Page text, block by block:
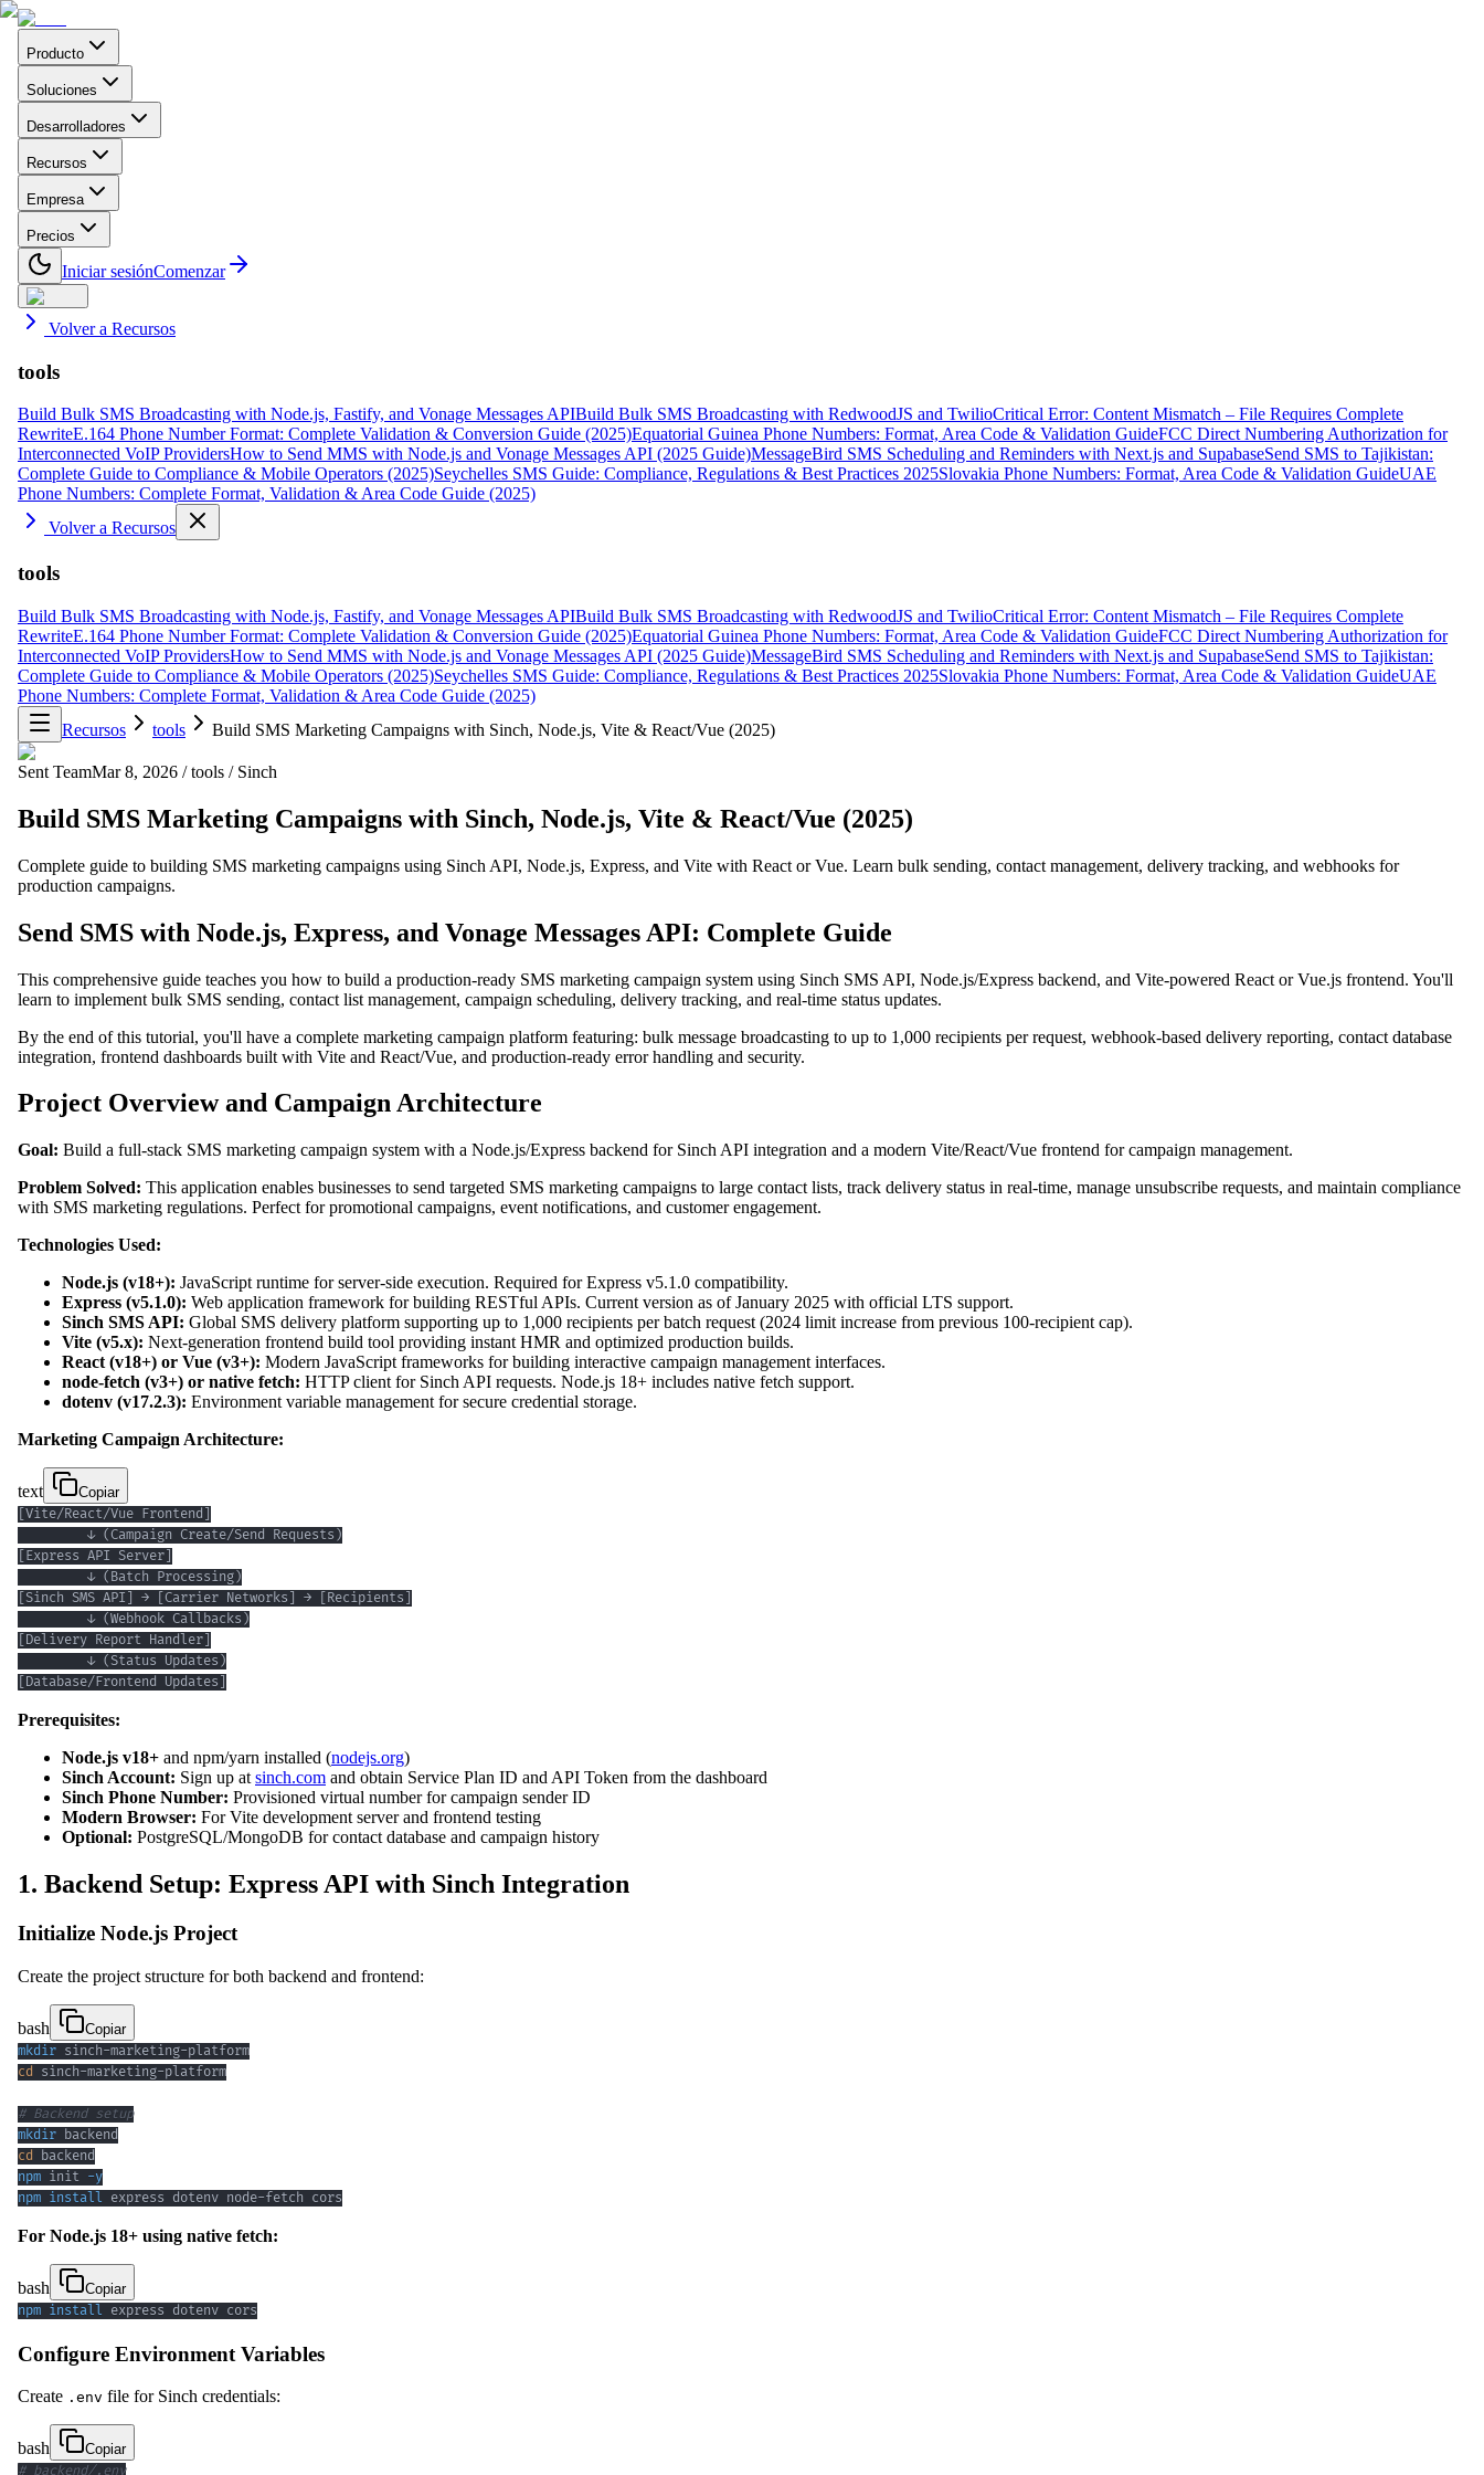
Producto
Soluciones
Desarrolladores
Recursos
Empresa
Precios
Iniciar sesiónComenzar
Volver a Recursos
tools
Build Bulk SMS Broadcasting with Node.js, Fastify, and Vonage Messages APIBuild Bulk SMS Broadcasting with RedwoodJS and TwilioCritical Error: Content Mismatch – File Requires Complete
RewriteE.164 Phone Number Format: Complete Validation & Conversion Guide (2025)Equatorial Guinea Phone Numbers: Format, Area Code & Validation GuideFCC Direct Numbering Authorization for
Interconnected VoIP ProvidersHow to Send MMS with Node.js and Vonage Messages API (2025 Guide)MessageBird SMS Scheduling and Reminders with Next.js and SupabaseSend SMS to Tajikistan:
Complete Guide to Compliance & Mobile Operators (2025)Seychelles SMS Guide: Compliance, Regulations & Best Practices 2025Slovakia Phone Numbers: Format, Area Code & Validation GuideUAE
Phone Numbers: Complete Format, Validation & Area Code Guide (2025)
Volver a Recursos
tools
Build Bulk SMS Broadcasting with Node.js, Fastify, and Vonage Messages APIBuild Bulk SMS Broadcasting with RedwoodJS and TwilioCritical Error: Content Mismatch – File Requires Complete
RewriteE.164 Phone Number Format: Complete Validation & Conversion Guide (2025)Equatorial Guinea Phone Numbers: Format, Area Code & Validation GuideFCC Direct Numbering Authorization for
Interconnected VoIP ProvidersHow to Send MMS with Node.js and Vonage Messages API (2025 Guide)MessageBird SMS Scheduling and Reminders with Next.js and SupabaseSend SMS to Tajikistan:
Complete Guide to Compliance & Mobile Operators (2025)Seychelles SMS Guide: Compliance, Regulations & Best Practices 2025Slovakia Phone Numbers: Format, Area Code & Validation GuideUAE
Phone Numbers: Complete Format, Validation & Area Code Guide (2025)
Recursos
tools Build SMS Marketing Campaigns with Sinch, Node.js, Vite & React/Vue (2025)
Sent TeamMar 8, 2026 / tools / Sinch
Build SMS Marketing Campaigns with Sinch, Node.js, Vite & React/Vue (2025)
Complete guide to building SMS marketing campaigns using Sinch API, Node.js, Express, and Vite with React or Vue. Learn bulk sending, contact management, delivery tracking, and webhooks for
production campaigns.
Send SMS with Node.js, Express, and Vonage Messages API: Complete Guide
This comprehensive guide teaches you how to build a production-ready SMS marketing campaign system using Sinch SMS API, Node.js/Express backend, and Vite-powered React or Vue.js frontend. You'll
learn to implement bulk SMS sending, contact list management, campaign scheduling, delivery tracking, and real-time status updates.
By the end of this tutorial, you'll have a complete marketing campaign platform featuring: bulk message broadcasting to up to 1,000 recipients per request, webhook-based delivery reporting, contact database
integration, frontend dashboards built with Vite and React/Vue, and production-ready error handling and security.
Project Overview and Campaign Architecture
Goal: Build a full-stack SMS marketing campaign system with a Node.js/Express backend for Sinch API integration and a modern Vite/React/Vue frontend for campaign management.
Problem Solved: This application enables businesses to send targeted SMS marketing campaigns to large contact lists, track delivery status in real-time, manage unsubscribe requests, and maintain compliance
with SMS marketing regulations. Perfect for promotional campaigns, event notifications, and customer engagement.
Technologies Used:
Node.js (v18+): JavaScript runtime for server-side execution. Required for Express v5.1.0 compatibility.
Express (v5.1.0): Web application framework for building RESTful APIs. Current version as of January 2025 with official LTS support.
Sinch SMS API: Global SMS delivery platform supporting up to 1,000 recipients per batch request (2024 limit increase from previous 100-recipient cap).
Vite (v5.x): Next-generation frontend build tool providing instant HMR and optimized production builds.
React (v18+) or Vue (v3+): Modern JavaScript frameworks for building interactive campaign management interfaces.
node-fetch (v3+) or native fetch: HTTP client for Sinch API requests. Node.js 18+ includes native fetch support.
dotenv (v17.2.3): Environment variable management for secure credential storage.
Marketing Campaign Architecture:
text
Copiar
[Database/Frontend Updates]
Prerequisites:
Node.js v18+ and npm/yarn installed (nodejs.org)
Sinch Account: Sign up at sinch.com and obtain Service Plan ID and API Token from the dashboard
Sinch Phone Number: Provisioned virtual number for campaign sender ID
Modern Browser: For Vite development server and frontend testing
Optional: PostgreSQL/MongoDB for contact database and campaign history
1. Backend Setup: Express API with Sinch Integration
Initialize Node.js Project
Create the project structure for both backend and frontend:
bash
Copiar
mkdir
cd
# Backend setup
mkdir
cd
npm init -y
npm install express dotenv node-fetch cors
For Node.js 18+ using native fetch:
bash
Copiar
npm install express dotenv cors
Configure Environment Variables
Create .env file for Sinch credentials:
bash
Copiar
# backend/.env